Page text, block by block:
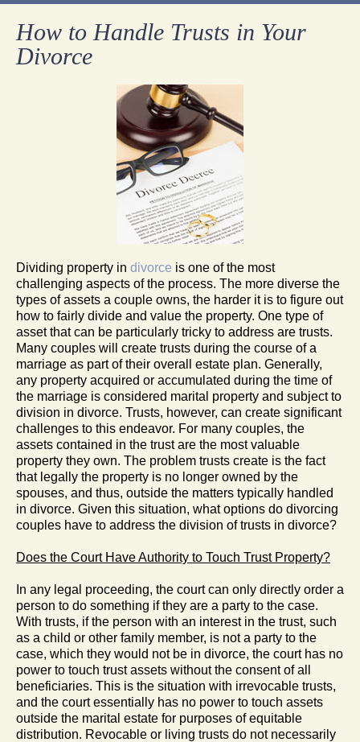
How to Handle Trusts in Your
Divorce
Dividing property in divorce is one of the most
challenging aspects of the process. The more diverse the
types of assets a couple owns, the harder it is to figure out
how to fairly divide and value the property. One type of
asset that can be particularly tricky to address are trusts.
Many couples will create trusts during the course of a
marriage as part of their overall estate plan. Generally,
any property acquired or accumulated during the time of
the marriage is considered marital property and subject to
division in divorce. Trusts, however, can create significant
challenges to this endeavor. For many couples, the
assets contained in the trust are the most valuable
property they own. The problem trusts create is the fact
that legally the property is no longer owned by the
spouses, and thus, outside the matters typically handled
in divorce. Given this situation, what options do divorcing
couples have to address the division of trusts in divorce?
Does the Court Have Authority to Touch Trust Property?
In any legal proceeding, the court can only directly order a
person to do something if they are a party to the case.
With trusts, if the person with an interest in the trust, such
as a child or other family member, is not a party to the
case, which they would not be in divorce, the court has no
power to touch trust assets without the consent of all
beneficiaries. This is the situation with irrevocable trusts,
and the court essentially has no power to touch assets
outside the marital estate for purposes of equitable
distribution. Revocable or living trusts do not necessarily